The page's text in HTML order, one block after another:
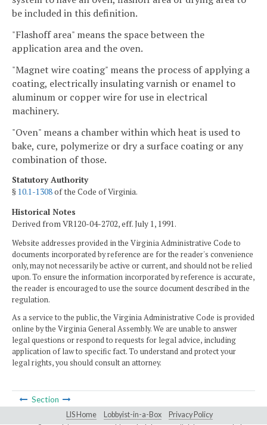
be included in this definition.
"Flashoff area" means the space between the
application area and the oven.
"Magnet wire coating" means the process of applying a
coating, electrically insulating varnish or enamel to
aluminum or copper wire for use in electrical
machinery.
"Oven" means a chamber within which heat is used to
bake, cure, polymerize or dry a surface coating or any
combination of those.
Statutory Authority
§ 10.1-1308of the Code of Virginia.
Historical Notes
Derived from VR120-04-2702, eff. July 1, 1991.
Website addresses provided in the Virginia Administrative Code to
documents incorporated by reference are for the reader's convenience
only, may not necessarily be active or current, and should not be relied
upon. To ensure the information incorporated by reference is accurate,
the reader is encouraged to use the source document described in the
regulation.
As a service to the public, the Virginia Administrative Code is provided
online by the Virginia General Assembly. We are unable to answer
legal questions or respond to requests for legal advice, including
application of law to specific fact. To understand and protect your
legal rights, you should consult an attorney.
Section
LIS Home Lobbyist-in-a-Box Privacy Policy